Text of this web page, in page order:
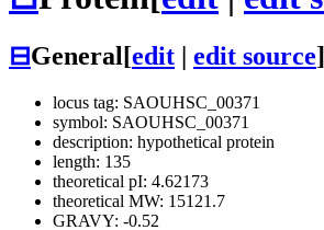
⊟General[edit edit source]
locus tag: SAOUHSC_00371
symbol: SAOUHSC_00371
description: hypothetical protein
length: 135
theoretical pI: 4.62173
theoretical MW: 15121.7
GRAVY: -0.52